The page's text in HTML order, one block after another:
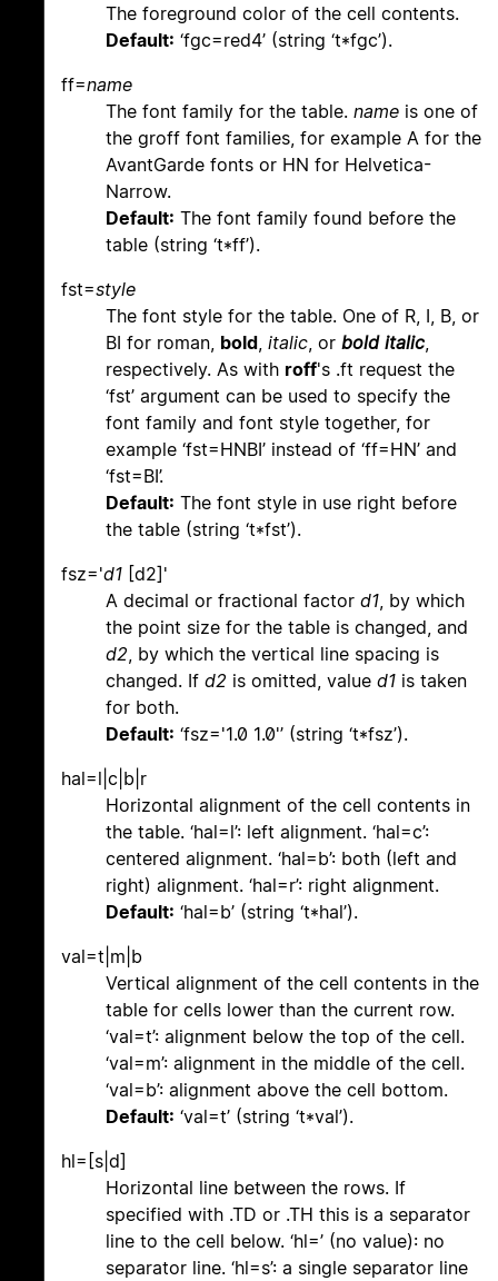
The foreground color of the cell contents.
Default: ‘fgc=red4’ (string ‘t*fgc’).
ff=name
The font family for the table. name is one of
the groff font families, for example A for the
AvantGarde fonts or HN for Helvetica-
Narrow.
Default: The font family found before the
table (string ‘t*ff’).
fst=style
The font style for the table. One of R, I, B, or
BI for roman, bold italic , or bold italic
respectively. As with roff's .ft request the
‘fst’ argument can be used to specify the
font family and font style together, for
example ‘fst=HNBI’ instead of ‘ff=HN’ and
‘fst=BI’.
Default: The font style in use right before
the table (string ‘t*fst’).
fsz='d1 [d2]'
A decimal or fractional factor d1 , by which
the point size for the table is changed, and
d2 , by which the vertical line spacing is
changed. If d2 is omitted, value d1 is taken
for both.
Default: ‘fsz='1.0 1.0'’ (string ‘t*fsz’).
hal=l|c|b|r
Horizontal alignment of the cell contents in
the table. ‘hal=l’: left alignment. ‘hal=c’:
centered alignment. ‘hal=b’: both (left and
right) alignment. ‘hal=r’: right alignment.
Default: ‘hal=b’ (string ‘t*hal’).
val=t|m|b
Vertical alignment of the cell contents in the
table for cells lower than the current row.
‘val=t’: alignment below the top of the cell.
‘val=m’: alignment in the middle of the cell.
‘val=b’: alignment above the cell bottom.
Default: ‘val=t’ (string ‘t*val’).
hl=[s|d]
Horizontal line between the rows. If
specified with .TD or .TH this is a separator
line to the cell below. ‘hl=’ (no value): no
separator line. ‘hl=s’: a single separator line